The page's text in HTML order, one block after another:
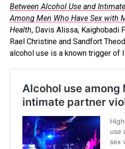
Between Alcohol Use and
Among Men Who Have Sex with
Health, Davis Alissa, Kaighobadi
Rael Christine and Sandfort
alcohol use is a known trigger of